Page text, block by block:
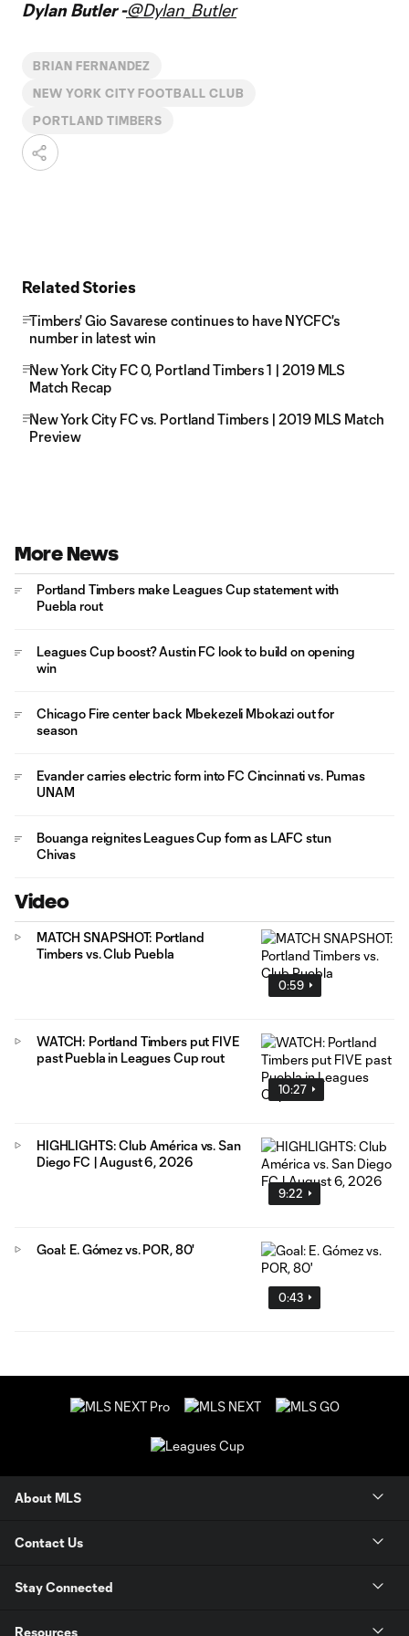
Dylan Butler -@Dylan_Butler
BRIAN FERNANDEZ
NEW YORK CITY FOOTBALL CLUB
PORTLAND TIMBERS
Related Stories
Timbers' Gio Savarese continues to have NYCFC's
number in latest win
New York City FC 0, Portland Timbers 1 | 2019 MLS
Match Recap
New York City FC vs. Portland Timbers | 2019 MLS Match
Preview
More News
Portland Timbers make Leagues Cup statement with
Puebla rout
Leagues Cup boost? Austin FC look to build on opening
win
Chicago Fire center back Mbekezeli Mbokazi out for
season
Evander carries electric form into FC Cincinnati vs. Pumas
UNAM
Bouanga reignites Leagues Cup form as LAFC stun
Chivas
Video
0:59
MATCH SNAPSHOT: Portland
Timbers vs. Club Puebla
10:27
WATCH: Portland Timbers put FIVE
past Puebla in Leagues Cup rout
9:22
HIGHLIGHTS: Club América vs. San
Diego FC | August 6, 2026
0:43
Goal: E. Gómez vs. POR, 80'
About MLS
Contact Us
Stay Connected
Resources